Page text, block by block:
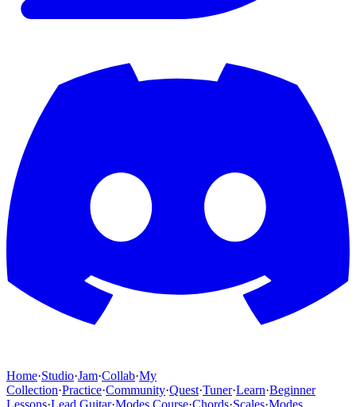
Home·Studio·Jam·Collab·My
Collection·Practice·Community·Quest·Tuner·Learn·Beginner